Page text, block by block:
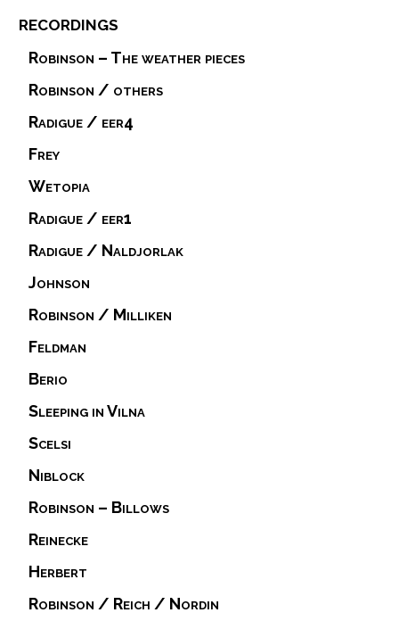
recordings
Robinson / Reich / Nordin
Herbert
Reinecke
Robinson – Billows
Niblock
Scelsi
Sleeping in Vilna
Berio
Feldman
Robinson / Milliken
Johnson
Radigue / Naldjorlak
Radigue / eer1
Wetopia
Frey
Radigue / eer4
Robinson / others
Robinson – The weather pieces